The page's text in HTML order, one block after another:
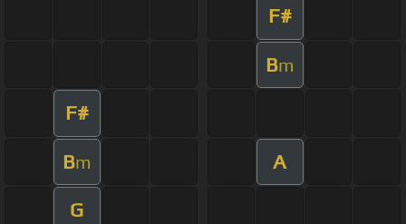
F#
Bm
F#
Bm A
G